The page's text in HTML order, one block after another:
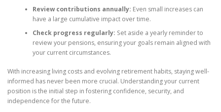
Review contributions annually: Even small increases can
have a large cumulative impact over time.
Check progress regularly: Set aside a yearly reminder to
review your pensions, ensuring your goals remain aligned with
your current circumstances.
With increasing living costs and evolving retirement habits, staying well-
informed has never been more crucial. Understanding your current
position is the initial step in fostering confidence, security, and
independence for the future.